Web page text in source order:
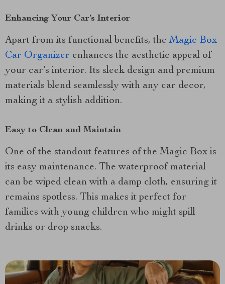
Enhancing Your Car’s Interior
Apart from its functional benefits, theMagic Box
Car Organizer enhances the aesthetic appeal of
your car’s interior. Its sleek design and premium
materials blend seamlessly with any car decor,
making it a stylish addition.
Easy to Clean and Maintain
One of the standout features of the Magic Box is
its easy maintenance. The waterproof material
can be wiped clean with a damp cloth, ensuring it
remains spotless. This makes it perfect for
families with young children who might spill
drinks or drop snacks.